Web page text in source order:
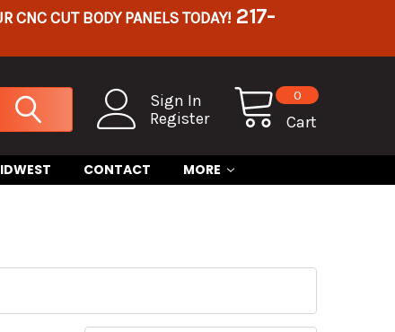
CNC CUT BODY PANELS TODAY! 217-
Sign In
Register
Cart
0
CONTACT MORE